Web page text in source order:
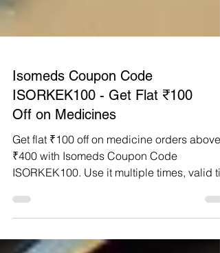
Isomeds Coupon Code
Off on Medicines
Get flat ₹100 off on medicine orders above
ISORKEK100. Use it multiple times, valid till
Feb 2026.